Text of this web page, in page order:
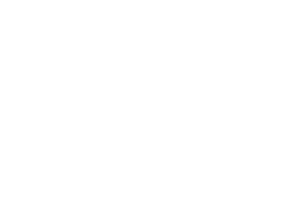
nodes for Large Scale Testing.
that enables decoupled asynchronous communication between objects and implements